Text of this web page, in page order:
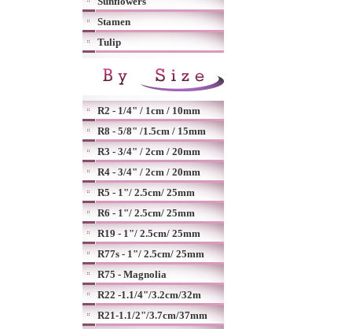
Stamen
Tulip
R2 - 1/4" / 1cm / 10mm
R8 - 5/8" /1.5cm / 15mm
R3 - 3/4" / 2cm / 20mm
R4 - 3/4" / 2cm / 20mm
R5 - 1"/ 2.5cm/ 25mm
R6 - 1"/ 2.5cm/ 25mm
R19 - 1"/ 2.5cm/ 25mm
R77s - 1"/ 2.5cm/ 25mm
R75 - Magnolia
R22 -1.1/4"/3.2cm/32m
R21-1.1/2"/3.7cm/37mm